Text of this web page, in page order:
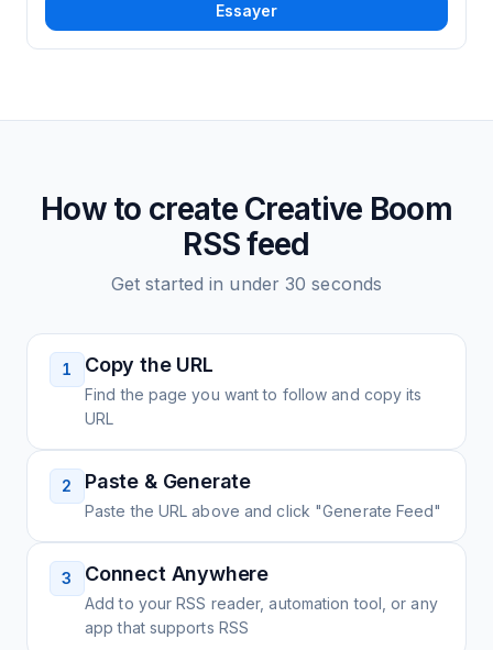
Essayer
How to create Creative Boom
RSS feed
Get started in under 30 seconds
1 Copy the URL
Find the page you want to follow and copy its
URL
2 Paste & Generate
Paste the URL above and click "Generate Feed"
3 Connect Anywhere
Add to your RSS reader, automation tool, or any
app that supports RSS